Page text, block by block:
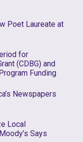
Poet Laureate at
for
(CDBG) and
Funding
Newspapers
Local
Says